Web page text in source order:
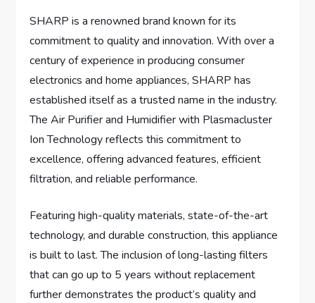
SHARP is a renowned brand known for its
commitment to quality and innovation. With over a
century of experience in producing consumer
electronics and home appliances, SHARP has
established itself as a trusted name in the industry.
The Air Purifier and Humidifier with Plasmacluster
Ion Technology reflects this commitment to
excellence, offering advanced features, efficient
filtration, and reliable performance.
Featuring high-quality materials, state-of-the-art
technology, and durable construction, this appliance
is built to last. The inclusion of long-lasting filters
that can go up to 5 years without replacement
further demonstrates the product’s quality and